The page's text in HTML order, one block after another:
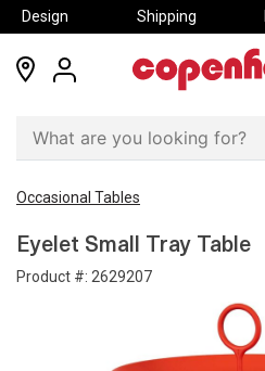
Design Shipping
locations
Occasional Tables
Eyelet Small Tray Table
Product #: 2629207